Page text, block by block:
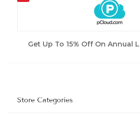
Get Up To 15% Off On Annual
Store Categories